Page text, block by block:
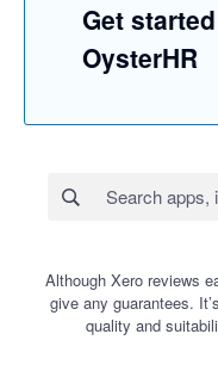
Get
OysterHR
Although Xero reviews
give any guarantees.
quality and